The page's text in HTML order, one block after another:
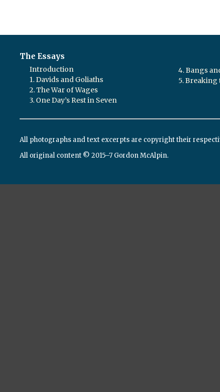
The Essays
Introduction
1. Davids and Goliaths
2. The War of Wages
3. One Day’s Rest in Seven
4. Bangs
5. Breaking
All photographs and text excerpts are copyright their
All original content © 2015–7 Gordon McAlpin.